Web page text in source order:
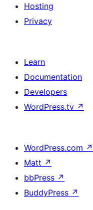
Hosting
Privacy
Learn
Documentation
Developers
WordPress.tv ↗
WordPress.com ↗
Matt ↗
bbPress ↗
BuddyPress ↗